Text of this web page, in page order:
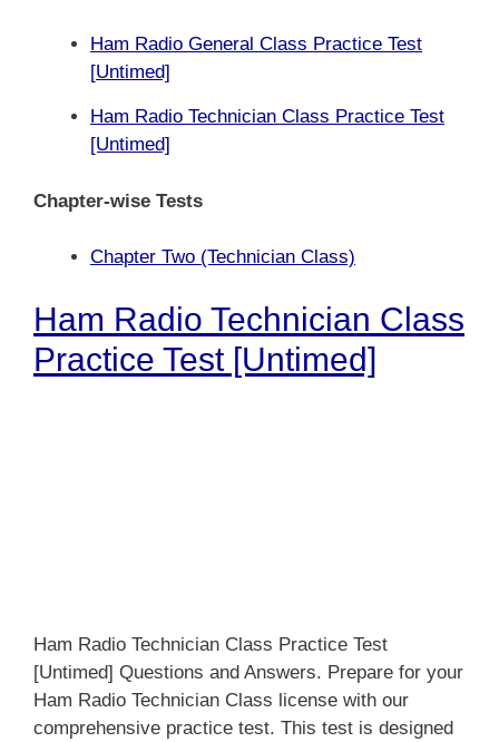
Ham Radio General Class Practice Test
[Untimed]
Ham Radio Technician Class Practice Test
[Untimed]
Chapter-wise Tests
Chapter Two (Technician Class)
Ham Radio Technician Class
Practice Test [Untimed]
Ham Radio Technician Class Practice Test
[Untimed] Questions and Answers. Prepare for your
Ham Radio Technician Class license with our
comprehensive practice test. This test is designed